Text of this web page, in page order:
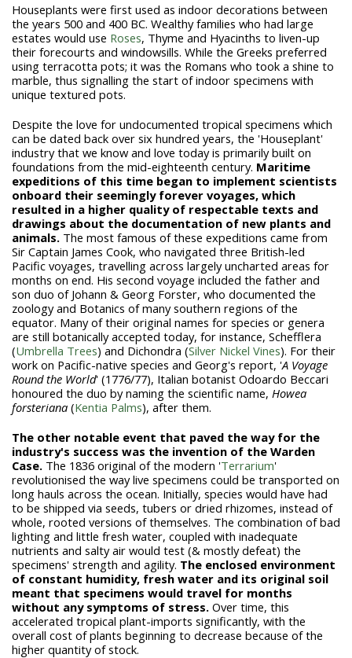
Houseplants were first used as indoor decorations between
the years 500 and 400 BC. Wealthy families who had large
estates would use Roses, Thyme and Hyacinths to liven-up
their forecourts and windowsills. While the Greeks preferred
using terracotta pots; it was the Romans who took a shine to
marble, thus signalling the start of indoor specimens with
unique textured pots.
Despite the love for undocumented tropical specimens which
can be dated back over six hundred years, the 'Houseplant'
industry that we know and love today is primarily built on
foundations from the mid-eighteenth century. Maritime
expeditions of this time began to implement scientists
onboard their seemingly forever voyages, which
resulted in a higher quality of respectable texts and
drawings about the documentation of new plants and
animals. The most famous of these expeditions came from
Sir Captain James Cook, who navigated three British-led
Pacific voyages, travelling across largely uncharted areas for
months on end. His second voyage included the father and
son duo of Johann & Georg Forster, who documented the
zoology and Botanics of many southern regions of the
equator. Many of their original names for species or genera
are still botanically accepted today, for instance, Schefflera
(Umbrella Trees) and Dichondra (Silver Nickel Vines). For their
work on Pacific-native species and Georg's report, 'A Voyage
Round the World' (1776/77), Italian botanist Odoardo Beccari
honoured the duo by naming the scientific name, Howea
forsteriana (Kentia Palms), after them.
The other notable event that paved the way for the
industry's success was the invention of the Warden
Case. The 1836 original of the modern 'Terrarium'
revolutionised the way live specimens could be transported on
long hauls across the ocean. Initially, species would have had
to be shipped via seeds, tubers or dried rhizomes, instead of
whole, rooted versions of themselves. The combination of bad
lighting and little fresh water, coupled with inadequate
nutrients and salty air would test (& mostly defeat) the
specimens' strength and agility. The enclosed environment
of constant humidity, fresh water and its original soil
meant that specimens would travel for months
without any symptoms of stress. Over time, this
accelerated tropical plant-imports significantly, with the
overall cost of plants beginning to decrease because of the
higher quantity of stock.